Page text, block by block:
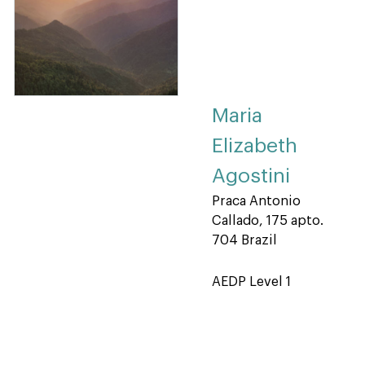
Maria
Elizabeth
Agostini
Praca Antonio
Callado, 175 apto.
704 Brazil
AEDP Level 1